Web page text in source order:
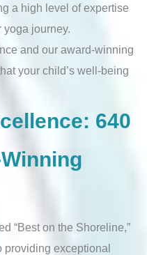
a high level of expertise
journey.
and our award-winning
your child’s well-being
640
“Best on the Shoreline,”
providing exceptional